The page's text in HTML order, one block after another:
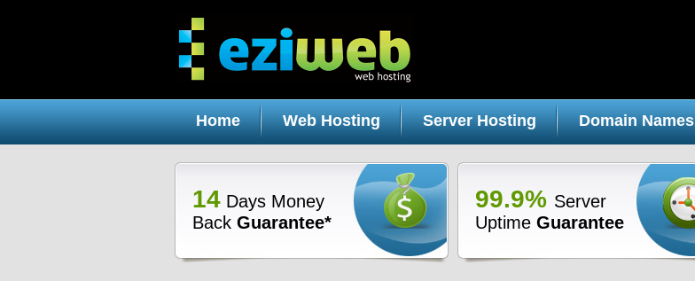
Home Web Hosting Server Hosting Domain Names
14 Days Money
Back Guarantee*
99.9% Server
Uptime Guarantee